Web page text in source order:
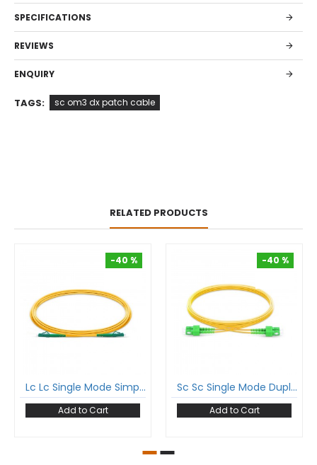
SPECIFICATIONS
REVIEWS
ENQUIRY
TAGS: sc om3 dx patch cable
RELATED PRODUCTS
-40 %
Lc Lc Single Mode Simplex Patch Cord Lc/Apc Lc/Apc Sm Sx Lszh 2Mm Ofc Cable
Add to Cart
-40 %
Sc Sc Single Mode Duplex Patch Cord Sc/Apc Sc/Apc Sm Dx Lszh 2Mm Ofc Cable
Add to Cart